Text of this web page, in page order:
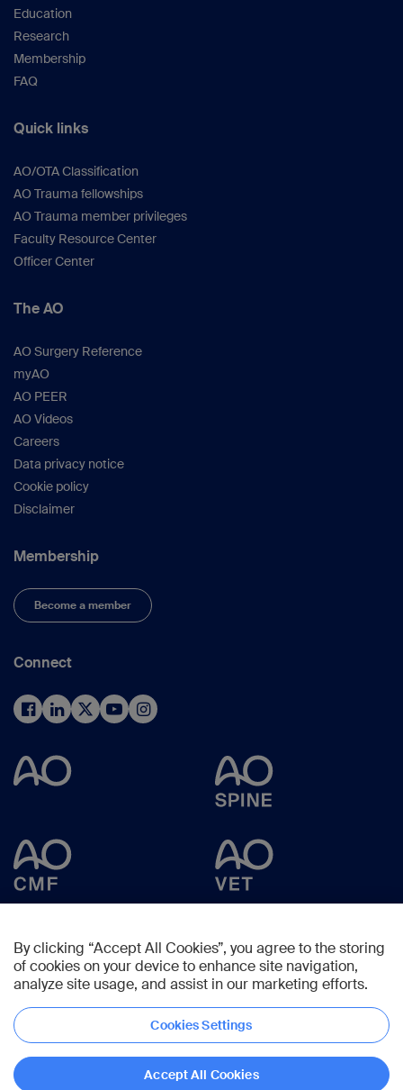
Education
Research
Membership
FAQ
Quick links
AO/OTA Classification
AO Trauma fellowships
AO Trauma member privileges
Faculty Resource Center
Officer Center
The AO
AO Surgery Reference
myAO
AO PEER
AO Videos
Careers
Data privacy notice
Cookie policy
Disclaimer
Membership
Become a member
Connect
Copyright © 2024 -AO Foundation,Clavadelerstrasse 8,7270Davos,
Switzerland
By clicking “Accept All Cookies”, you agree to the storing
of cookies on your device to enhance site navigation,
analyze site usage, and assist in our marketing efforts.
Cookies Settings
Accept All Cookies